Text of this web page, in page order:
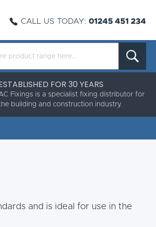
CALL US TODAY: 01245 451 234
FOR 30 YEARS
Fixings is a specialist fixing distributor for
building and construction industry.
and is ideal for use in the